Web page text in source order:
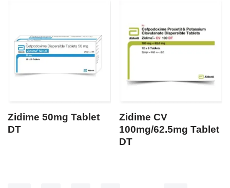
Zidime 50mg Tablet
DT
Zidime CV
100mg/62.5mg Tablet
DT